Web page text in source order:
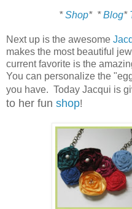
*Shop* *Blog*
Next up is the awesome
makes the most beautiful
current favorite is the
You can personalize the
you have. Today Jacqui is
to her fun shop!